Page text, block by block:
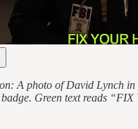
A photo of David Lynch in
Green text reads